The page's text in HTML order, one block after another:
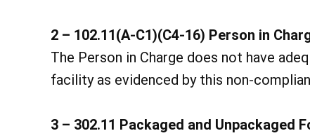
2 – 102.11(A-C1)(C4-16) Person in
The Person in Charge does not have
facility as evidenced by this non-
3 – 302.11 Packaged and Unpackaged